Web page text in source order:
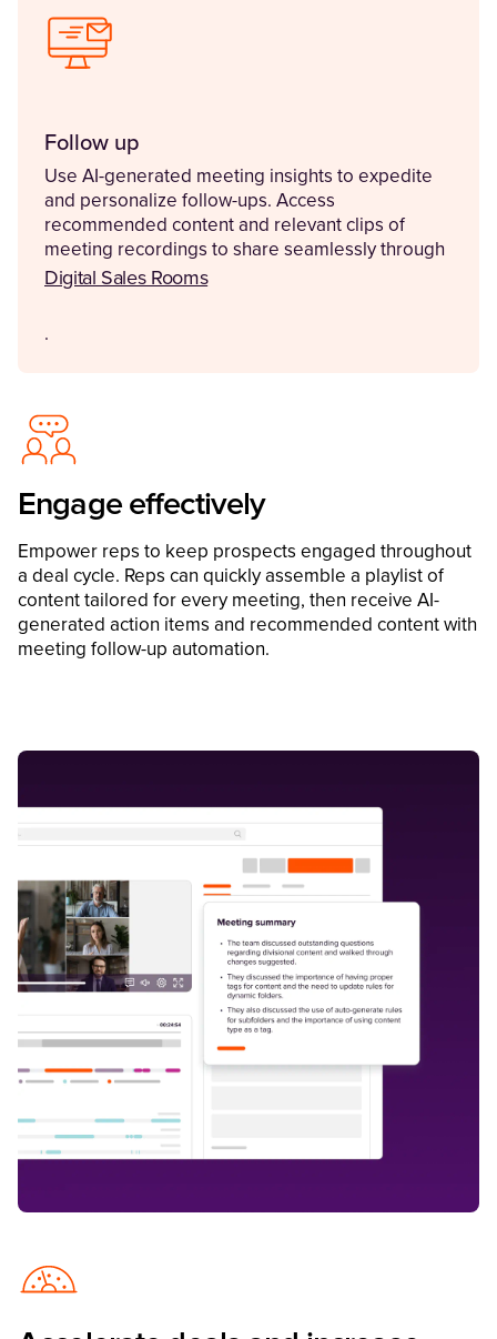
Follow up
Use AI-generated meeting insights to expedite
and personalize follow-ups. Access
recommended content and relevant clips of
meeting recordings to share seamlessly through
Digital Sales Rooms
.
Engage effectively
Empower reps to keep prospects engaged throughout
a deal cycle. Reps can quickly assemble a playlist of
content tailored for every meeting, then receive AI-
generated action items and recommended content with
meeting follow-up automation.